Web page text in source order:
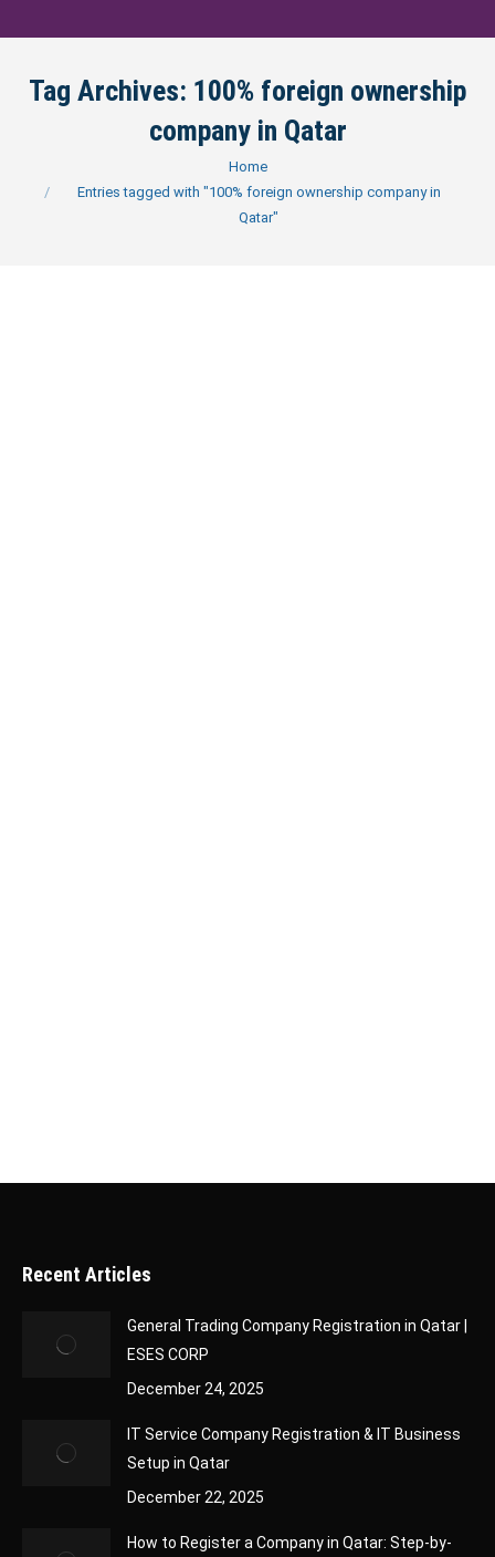
Tag Archives: 100% foreign ownership
company in Qatar
Home
Entries tagged with "100% foreign ownership company in
Qatar"
Recent Articles
General Trading Company Registration in Qatar |
ESES CORP
December 24, 2025
IT Service Company Registration & IT Business
Setup in Qatar
December 22, 2025
How to Register a Company in Qatar: Step-by-